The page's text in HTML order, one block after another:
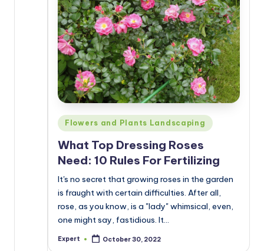
Posted
in
Flowers and Plants Landscaping
What Top Dressing Roses
Need: 10 Rules For Fertilizing
It's no secret that growing roses in the garden
is fraught with certain difficulties. After all,
rose, as you know, is a "lady" whimsical, even,
one might say, fastidious. It…
Posted
Expert October 30, 2022